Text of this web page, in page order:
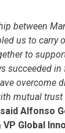
between
us to carry
to
succeeded
overcome
mutual
said Alfonso
Global